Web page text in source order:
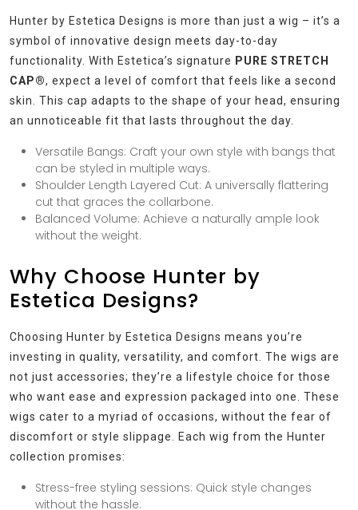
Hunter by Estetica Designs is more than just a wig – it’s a
symbol of innovative design meets day-to-day
functionality. With Estetica’s signature PURE STRETCH
CAP®, expect a level of comfort that feels like a second
skin. This cap adapts to the shape of your head, ensuring
an unnoticeable fit that lasts throughout the day.
Versatile Bangs: Craft your own style with bangs that
can be styled in multiple ways.
Shoulder Length Layered Cut: A universally flattering
cut that graces the collarbone.
Balanced Volume: Achieve a naturally ample look
without the weight.
Why Choose Hunter by
Estetica Designs?
Choosing Hunter by Estetica Designs means you’re
investing in quality, versatility, and comfort. The wigs are
not just accessories; they’re a lifestyle choice for those
who want ease and expression packaged into one. These
wigs cater to a myriad of occasions, without the fear of
discomfort or style slippage. Each wig from the Hunter
collection promises:
Stress-free styling sessions: Quick style changes
without the hassle.